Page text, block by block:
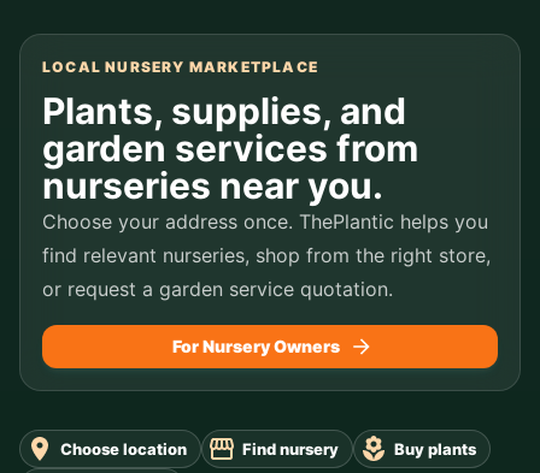
LOCAL NURSERY MARKETPLACE
Plants, supplies, and
garden services from
nurseries near you.
Choose your address once. ThePlantic helps you
find relevant nurseries, shop from the right store,
or request a garden service quotation.
For Nursery Owners
Choose location Find nursery
Buy plants